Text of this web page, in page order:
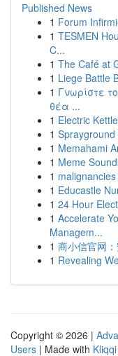
Published News
1 Forum
1 TESMEN
C...
1 The Café at
1 Liege Battle
1 Γνωρίστε
θέα ...
1 Electric
1
1 Memahami
1 Meme
1
1 Educastle
1 24 Hour
1 Accelerate
Managem...
1 商小信官网
1 Revealing
Copyright © 2026 |
Users | Made with